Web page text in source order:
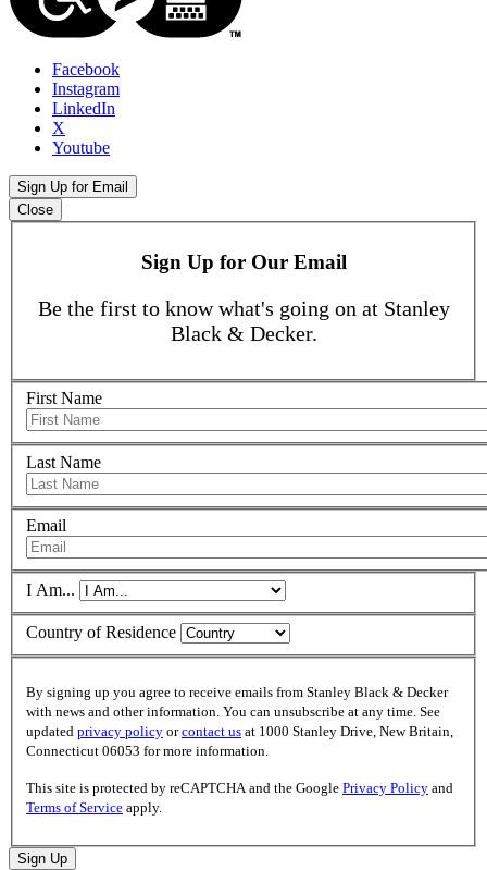
Facebook
Instagram
LinkedIn
X
Youtube
Sign Up for Email
Close
Sign Up for Our Email
Be the first to know what's going on at Stanley
Black & Decker.
First Name
Last Name
Email
I Am...
Country of Residence
By signing up you agree to receive emails from Stanley Black & Decker
with news and other information. You can unsubscribe at any time. See
updated privacy policy orcontact us at 1000 Stanley Drive, New Britain,
Connecticut 06053 for more information.
This site is protected by reCAPTCHA and the Google Privacy Policy and
Terms of Service apply.